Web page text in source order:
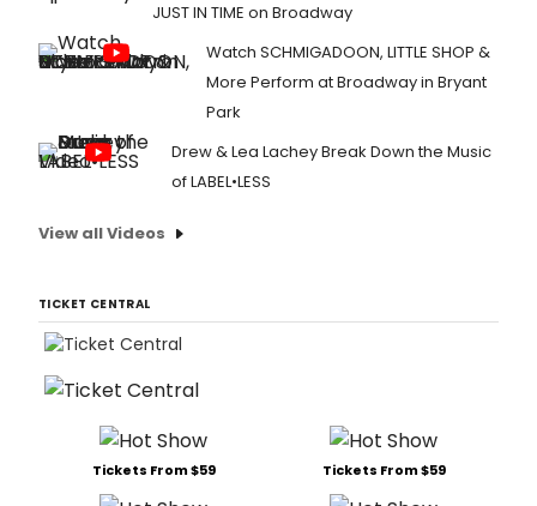
JUST IN TIME on Broadway
Watch SCHMIGADOON, LITTLE SHOP &
More Perform at Broadway in Bryant
Park
Drew & Lea Lachey Break Down the Music
of LABEL•LESS
View all Videos
TICKET CENTRAL
Tickets From $59 Tickets From $59